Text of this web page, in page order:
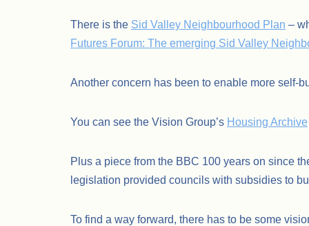
There is the Sid Valley Neighbourhood Plan –
Futures Forum: The emerging Sid Valley
Another concern has been to enable more self-
You can see the Vision Group’s Housing Archive
Plus a piece from the BBC 100 years on since
legislation provided councils with subsidies to
To find a way forward, there has to be some